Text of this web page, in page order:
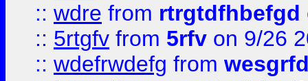
:: wdre from rtrgtdfhbefgd
:: 5rtgfv from 5rfv on 9/26
:: wdefrwdefg from